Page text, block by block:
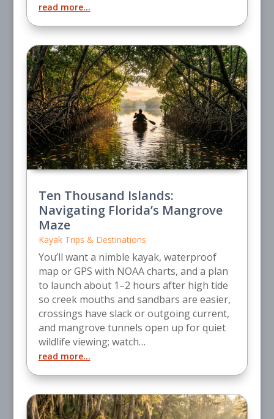
read more…
Ten Thousand Islands:
Navigating Florida’s Mangrove
Maze
Kayak Trips & Destinations
You’ll want a nimble kayak, waterproof
map or GPS with NOAA charts, and a plan
to launch about 1–2 hours after high tide
so creek mouths and sandbars are easier,
crossings have slack or outgoing current,
and mangrove tunnels open up for quiet
wildlife viewing; watch…
read more…